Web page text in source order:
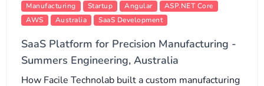
Manufacturing Startup Angular
ASP.NET Core
AWS
Australia SaaS Development
SaaS Platform for Precision Manufacturing -
Summers Engineering, Australia
How Facile Technolab built a custom manufacturing